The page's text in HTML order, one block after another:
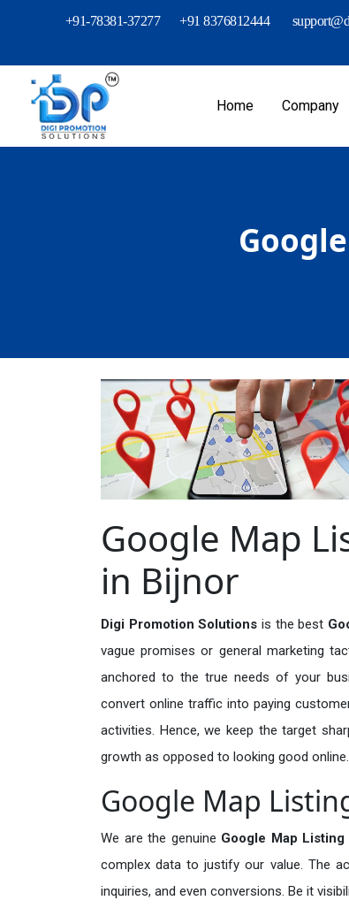
+91-78381-37277 +91 8376812444
Home Company
Google Map
in Bijnor
Digi Promotion Solutions is the best
vague promises or general marketing
anchored to the true needs of your
convert online traffic into paying
activities. Hence, we keep the target
growth as opposed to looking good online.
Google Map
We are the genuine Google Map
complex data to justify our value. The
inquiries, and even conversions. Be it